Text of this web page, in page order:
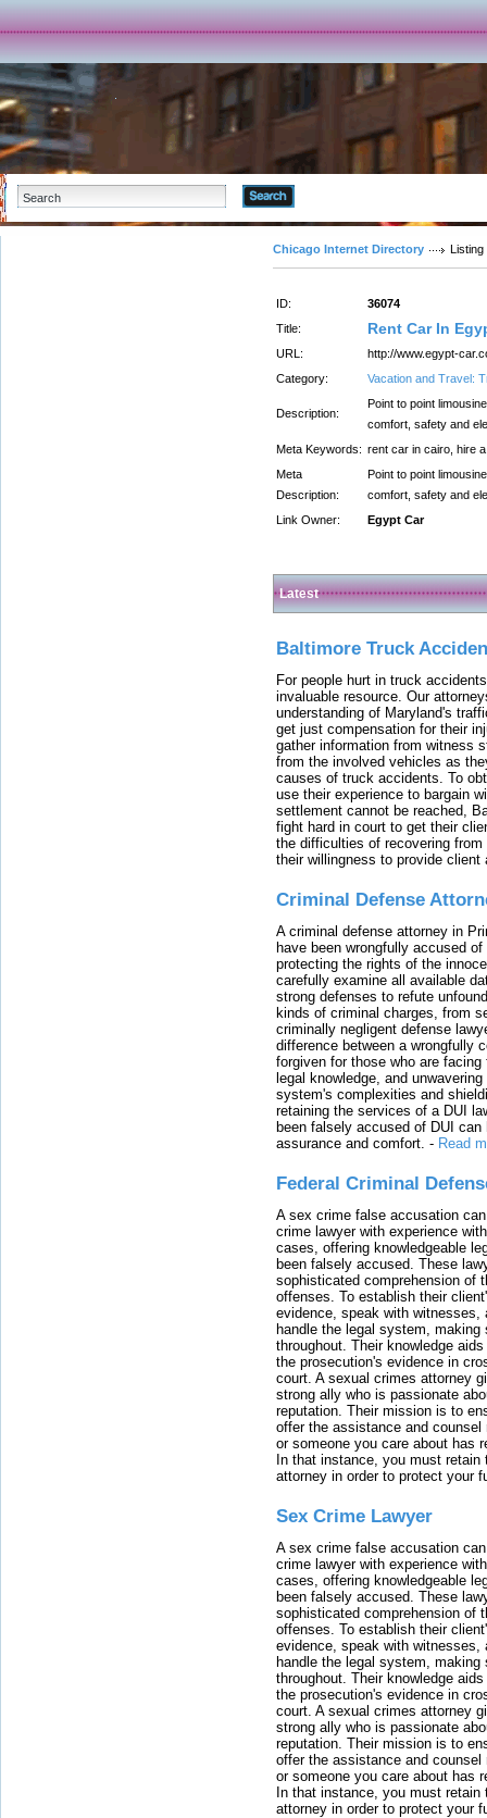
Chicago Internet Directory Listing
ID:
36074
Title:
Rent Car In
URL:
http://www.egypt-
Category:
Vacation and Travel:
Description:
Point to point
comfort, safety and
Meta Keywords: rent car in cairo, hire
Meta
Description:
Point to point
comfort, safety and
Link Owner:
Egypt Car
Latest
Baltimore Truck
For people hurt in truck
invaluable resource. Our
understanding of Maryland's
get just compensation for their
gather information from witness
from the involved vehicles as
causes of truck accidents. To
use their experience to bargain
settlement cannot be reached,
fight hard in court to get their
the difficulties of recovering
their willingness to provide
Criminal Defense
A criminal defense attorney in
have been wrongfully accused
protecting the rights of the
carefully examine all available
strong defenses to refute
kinds of criminal charges, from
criminally negligent defense
difference between a wrongfully
forgiven for those who are
legal knowledge, and
system's complexities and
retaining the services of a DUI
been falsely accused of DUI
assurance and comfort. - Read
Federal Criminal
A sex crime false accusation
crime lawyer with experience
cases, offering knowledgeable
been falsely accused. These
sophisticated comprehension of
offenses. To establish their
evidence, speak with witnesses,
handle the legal system, making
throughout. Their knowledge
the prosecution's evidence in
court. A sexual crimes attorney
strong ally who is passionate
reputation. Their mission is to
offer the assistance and
or someone you care about has
In that instance, you must
attorney in order to protect your
Sex Crime Lawyer
A sex crime false accusation
crime lawyer with experience
cases, offering knowledgeable
been falsely accused. These
sophisticated comprehension of
offenses. To establish their
evidence, speak with witnesses,
handle the legal system, making
throughout. Their knowledge
the prosecution's evidence in
court. A sexual crimes attorney
strong ally who is passionate
reputation. Their mission is to
offer the assistance and
or someone you care about has
In that instance, you must
attorney in order to protect your